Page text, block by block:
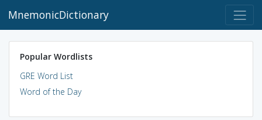
MnemonicDictionary
Popular Wordlists
GRE Word List
Word of the Day